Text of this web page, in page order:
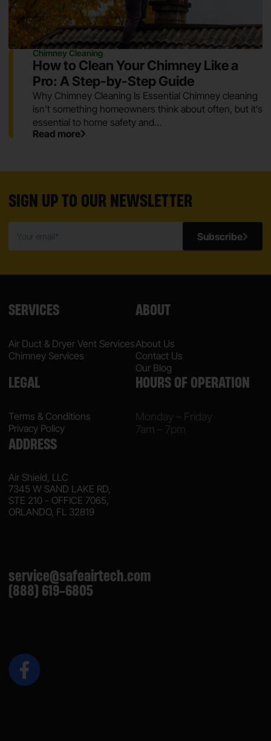
Chimney Cleaning
How to Clean Your Chimney Like a
Pro: A Step-by-Step Guide
Why Chimney Cleaning Is Essential Chimney cleaning
isn’t something homeowners think about often, but it’s
essential to home safety and…
Read more
SIGN UP TO OUR NEWSLETTER
Subscribe
SERVICES
Air Duct & Dryer Vent Services
Chimney Services
ABOUT
About Us
Contact Us
Our Blog
LEGAL
Terms & Conditions
Privacy Policy
HOURS OF OPERATION
ADDRESS
Air Shield, LLC
7345 W SAND LAKE RD,
STE 210 - OFFICE 7065,
ORLANDO, FL 32819
service@safeairtech.com
(888) 619-6805